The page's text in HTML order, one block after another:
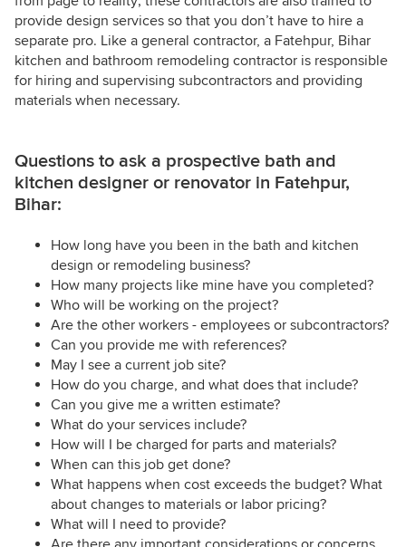
provide design services so that you don’t have to hire a
separate pro. Like a general contractor, a Fatehpur, Bihar
kitchen and bathroom remodeling contractor is responsible
for hiring and supervising subcontractors and providing
materials when necessary.
Questions to ask a prospective bath and
kitchen designer or renovator in Fatehpur,
Bihar:
How long have you been in the bath and kitchen
design or remodeling business?
How many projects like mine have you completed?
Who will be working on the project?
Are the other workers - employees or subcontractors?
Can you provide me with references?
May I see a current job site?
How do you charge, and what does that include?
Can you give me a written estimate?
What do your services include?
How will I be charged for parts and materials?
When can this job get done?
What happens when cost exceeds the budget? What
about changes to materials or labor pricing?
What will I need to provide?